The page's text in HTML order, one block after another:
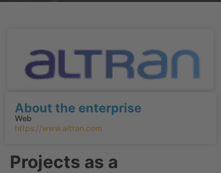
Projects as a
About the enterprise
Web
https://www.altran.com